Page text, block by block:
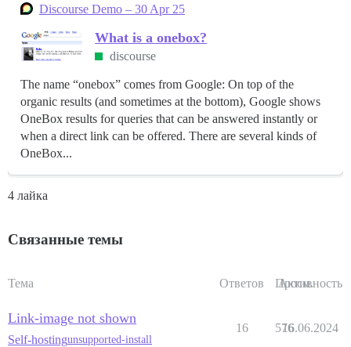
Discourse Demo – 30 Apr 25
What is a onebox?
discourse
The name “onebox” comes from Google: On top of the
organic results (and sometimes at the bottom), Google shows
OneBox results for queries that can be answered instantly or
when a direct link can be offered. There are several kinds of
OneBox...
4 лайка
Связанные темы
Тема Ответов Просм.
Активность
Link-image not shown
Self-hostingunsupported-install
16 576
16.06.2024